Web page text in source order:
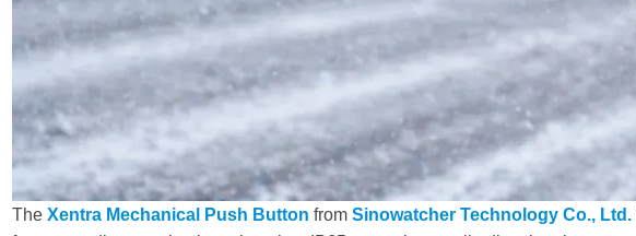
The Xentra Mechanical Push Button from Sinowatcher Technology Co., Ltd.